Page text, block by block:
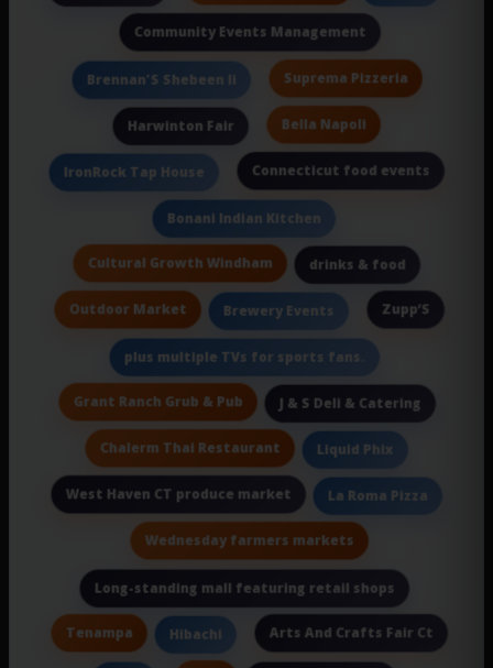
Community Events Management
Brennan'S Shebeen Ii Suprema Pizzeria
Harwinton Fair Bella Napoli
IronRock Tap House Connecticut food events
Bonani Indian Kitchen
Cultural Growth Windham drinks & food
Outdoor Market Brewery Events Zupp’S
plus multiple TVs for sports fans.
Grant Ranch Grub & Pub J & S Deli & Catering
Chalerm Thai Restaurant Liquid Phix
West Haven CT produce market La Roma Pizza
Wednesday farmers markets
Long-standing mall featuring retail shops
Tenampa Hibachi Arts And Crafts Fair Ct